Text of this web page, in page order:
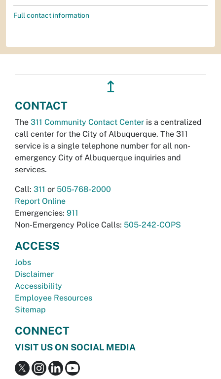
Full contact information
↥
CONTACT
The 311 Community Contact Center is a centralized
call center for the City of Albuquerque. The 311
service is a single telephone number for all non-
emergency City of Albuquerque inquiries and
services.
Call: 311 or 505-768-2000
Report Online
Emergencies: 911
Non-Emergency Police Calls: 505-242-COPS
ACCESS
Jobs
Disclaimer
Accessibility
Employee Resources
Sitemap
CONNECT
VISIT US ON SOCIAL MEDIA